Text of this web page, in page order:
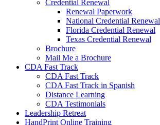
Credential Renewal
Renewal Paperwork
National Credential Renewal
Florida Credential Renewal
Texas Credential Renewal
Brochure
Mail Me a Brochure
CDA Fast Track
CDA Fast Track
CDA Fast Track in Spanish
Distance Learning
CDA Testimonials
Leadership Retreat
HandPrint Online Training